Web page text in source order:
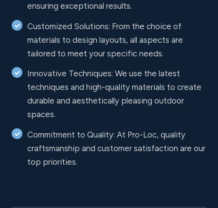
ensuring exceptional results.
Customized Solutions: From the choice of
materials to design layouts, all aspects are
tailored to meet your specific needs.
Innovative Techniques: We use the latest
techniques and high-quality materials to create
durable and aesthetically pleasing outdoor
spaces.
Commitment to Quality: At Pro-Loc, quality
craftsmanship and customer satisfaction are our
top priorities.